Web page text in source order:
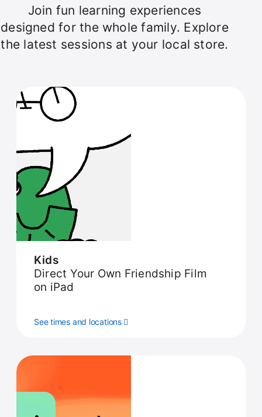
Join fun learning experiences
designed for the whole family. Explore
the latest sessions at your local store.
Kids
Direct Your Own Friendship Film
on iPad
See times and locations